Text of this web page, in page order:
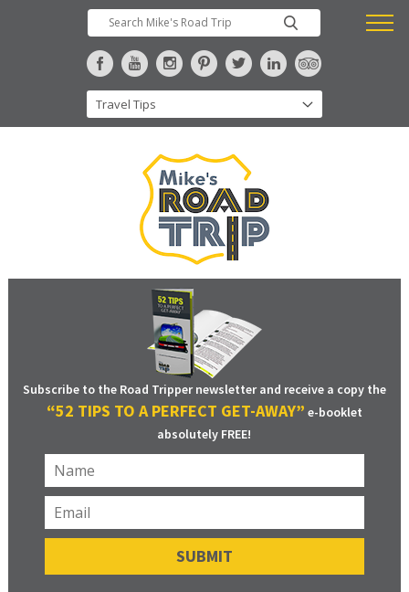
Subscribe to the Road Tripper newsletter and receive a copy the
“52 TIPS TO A PERFECT GET-AWAY” e-booklet
absolutely FREE!